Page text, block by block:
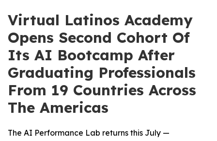
Virtual Latinos Academy
Opens Second Cohort Of
Its AI Bootcamp After
Graduating Professionals
From 19 Countries Across
The Americas
The AI Performance Lab returns this July —